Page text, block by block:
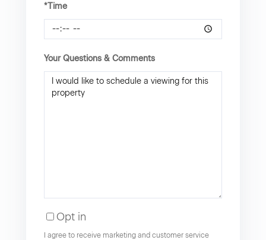
*Time
Your Questions & Comments
Opt in
I agree to receive marketing and customer service